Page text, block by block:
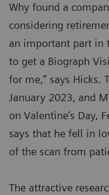
Why found a
considering
an important part in
to get a Biograph
for me,” says Hicks.
January 2023, and
on Valentine’s Day,
says that he fell in
of the scan from
The attractive